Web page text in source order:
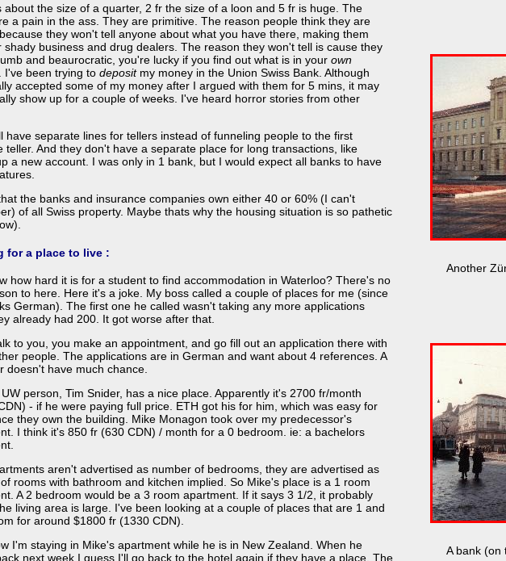
Another
A bank (on
about the size of a quarter, 2 fr the size of a loon and 5 fr is huge. The
a pain in the ass. They are primitive. The reason people think they are
they won't tell anyone about what you have there, making them
shady business and drug dealers. The reason they won't tell is cause they
and beaurocratic, you're lucky if you find out what is in your own
I've been trying to depositmy money in the Union Swiss Bank. Although
accepted some of my money after I argued with them for 5 mins, it may
show up for a couple of weeks. I've heard horror stories from other
have separate lines for tellers instead of funneling people to the first
teller. And they don't have a separate place for long transactions, like
a new account. I was only in 1 bank, but I would expect all banks to have
the banks and insurance companies own either 40 or 60% (I can't
of all Swiss property. Maybe thats why the housing situation is so pathetic
for a place to live :
how hard it is for a student to find accommodation in Waterloo? There's no
to here. Here it's a joke. My boss called a couple of places for me (since
German). The first one he called wasn't taking any more applications
already had 200. It got worse after that.
to you, you make an appointment, and go fill out an application there with
people. The applications are in German and want about 4 references. A
doesn't have much chance.
person, Tim Snider, has a nice place. Apparently it's 2700 fr/month
- if he were paying full price. ETH got his for him, which was easy for
they own the building. Mike Monagon took over my predecessor's
I think it's 850 fr (630 CDN) / month for a 0 bedroom. ie: a bachelors
aren't advertised as number of bedrooms, they are advertised as
rooms with bathroom and kitchen implied. So Mike's place is a 1 room
A 2 bedroom would be a 3 room apartment. If it says 3 1/2, it probably
living area is large. I've been looking at a couple of places that are 1 and
for around $1800 fr (1330 CDN).
I'm staying in Mike's apartment while he is in New Zealand. When he
next week I guess I'll go back to the hotel again if they have a place. The